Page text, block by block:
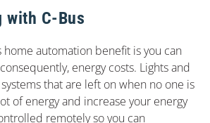
with C-Bus
home automation benefit is you can
energy costs. Lights and
that are left on when no one is
of energy and increase your energy
remotely so you can